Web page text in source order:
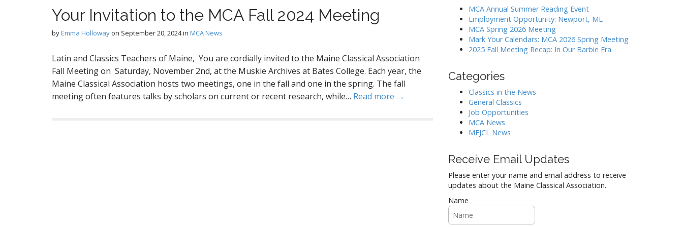
Your Invitation to the MCA Fall 2024 Meeting
byEmma Hollowayon September 20, 2024in MCA News
Latin and Classics Teachers of Maine, You are cordially invited to the Maine Classical Association
Fall Meeting on Saturday, November 2nd, at the Muskie Archives at Bates College. Each year, the
Maine Classical Association hosts two meetings, one in the fall and one in the spring. The fall
meeting often features talks by scholars on current or recent research, while… Read more →
MCA Annual Summer Reading Event
Employment Opportunity: Newport, ME
MCA Spring 2026 Meeting
Mark Your Calendars: MCA 2026 Spring Meeting
2025 Fall Meeting Recap: In Our Barbie Era
Categories
Classics in the News
General Classics
Job Opportunities
MCA News
MEJCL News
Receive Email Updates
Please enter your name and email address to receive
updates about the Maine Classical Association.
Name